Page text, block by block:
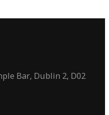
Bar, Dublin 2, D02